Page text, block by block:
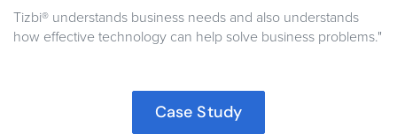
Tizbi® understands business needs and also understands
how effective technology can help solve business problems."
Case Study